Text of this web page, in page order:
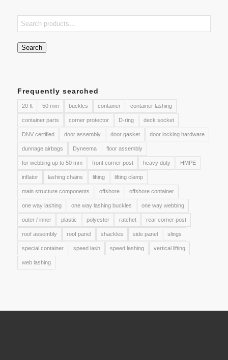
Search
Frequently searched
20 ft 50 mm buckles container container lashing
container parts corner protector D-ring deck socket
DNV certified door assembly door gasket door locking hardware
dunnage airbags Dyneema floor assembly
for webbing up to 50 mm front corner post heavy duty HMPE
inflator lashing chains lifting lifting clamp
main structure components offshore offshore container
one way lashing one way lashing buckles one way webbing
outer / inner plastic polyester ratchet rear corner post
roof assembly roof panel shackles side panel slings
special container speed lash speed lashing vertical lifting
web lashing